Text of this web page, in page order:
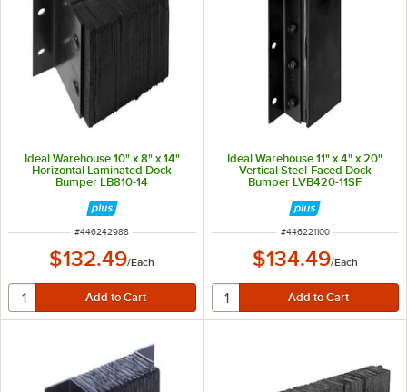
Ideal Warehouse 10" x 8" x 14"
Horizontal Laminated Dock
Bumper LB810-14
ITEM NUMBER
#446242988
$132.49/Each
Ideal Warehouse 11" x 4" x 20"
Vertical Steel-Faced Dock
Bumper LVB420-11SF
ITEM NUMBER
#446221100
$134.49/Each